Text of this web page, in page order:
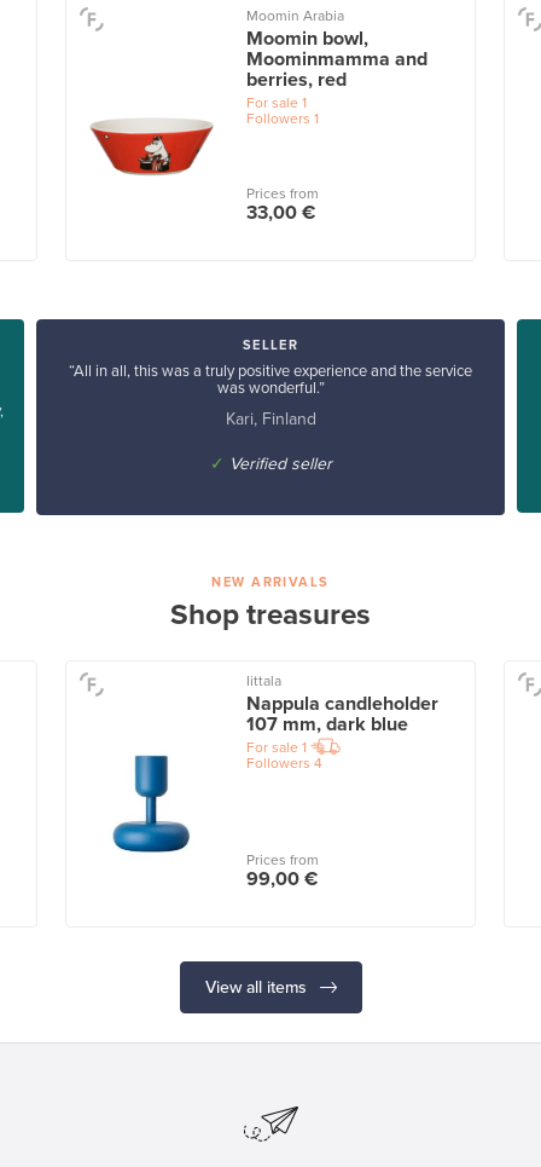
Moomin Arabia
Moomin bowl,
Moominmamma and
berries, red
For sale 1
Followers 1
Prices from
33,00 €
SELLER
“All in all, this was a truly positive experience and the service
was wonderful.”
Kari, Finland
✓ Verified seller
NEW ARRIVALS
Shop treasures
Iittala
Nappula candleholder
107 mm, dark blue
For sale 1
Followers 4
Prices from
99,00 €
View all items